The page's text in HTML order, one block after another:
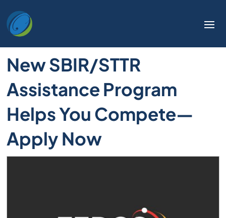
New SBIR/STTR
Assistance Program
Helps You Compete—
Apply Now